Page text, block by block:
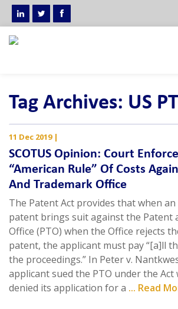
Tag Archives: US
11 Dec 2019|
SCOTUS Opinion: Court
“American Rule” Of Costs
And Trademark Office
The Patent Act provides that when
patent brings suit against the Patent
Office (PTO) when the Office rejects
patent, the applicant must pay “[a]ll
the proceedings.” In Peter v.
applicant sued the PTO under the Act
denied its application for a ... Read